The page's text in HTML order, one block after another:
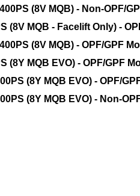
(8V MQB) - Non-OPF/
(8V MQB - Facelift Only) -
(8V MQB) - OPF/GPF
(8Y MQB EVO) - OPF/GPF
(8Y MQB EVO) - OPF/
(8Y MQB EVO) - Non-